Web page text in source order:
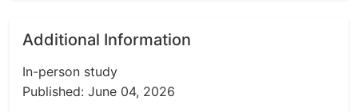
Additional Information
In-person study
Published: June 04, 2026